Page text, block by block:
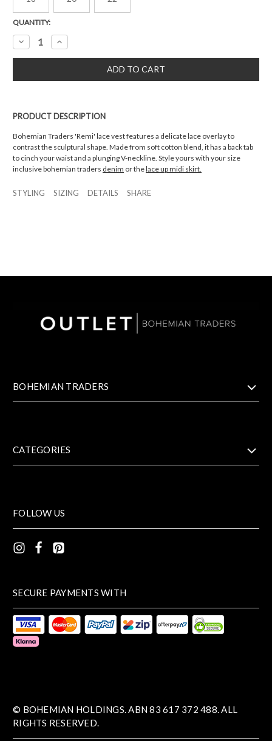
Current
Stock:
QUANTITY:
Decrease
Quantity:
Increase
Quantity:
PRODUCT DESCRIPTION
Bohemian Traders 'Remi' lace vest features a delicate lace overlay to
contrast the sculptural shape. Made from soft cotton blend, it has a back tab
to cinch your waist and a plunging V-neckline. Style yours with your size
inclusive bohemian traders denim or thelace up midi skirt.
STYLING SIZING DETAILS SHARE
BOHEMIAN TRADERS
CATEGORIES
FOLLOW US
SECURE PAYMENTS WITH
© BOHEMIAN HOLDINGS. ABN 83 617 372 488. ALL
RIGHTS RESERVED.